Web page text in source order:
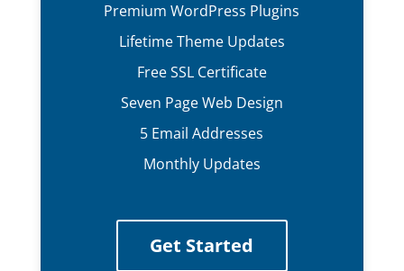
Premium WordPress Plugins
Lifetime Theme Updates
Free SSL Certificate
Seven Page Web Design
5 Email Addresses
Monthly Updates
Get Started